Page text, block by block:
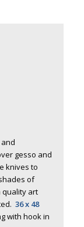
gesso and
knives to
of
quality art
36 x 48
with hook in